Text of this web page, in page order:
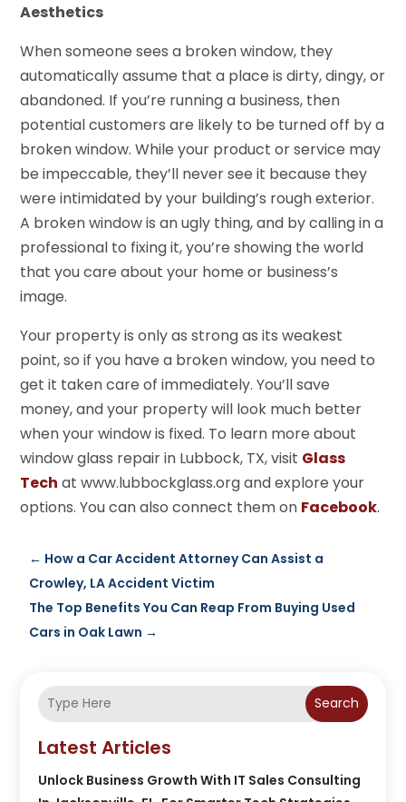
Aesthetics
When someone sees a broken window, they
automatically assume that a place is dirty, dingy, or
abandoned. If you’re running a business, then
potential customers are likely to be turned off by a
broken window. While your product or service may
be impeccable, they’ll never see it because they
were intimidated by your building’s rough exterior.
A broken window is an ugly thing, and by calling in a
professional to fixing it, you’re showing the world
that you care about your home or business’s
image.
Your property is only as strong as its weakest
point, so if you have a broken window, you need to
get it taken care of immediately. You’ll save
money, and your property will look much better
when your window is fixed. To learn more about
window glass repair in Lubbock, TX, visit Glass
Tech at www.lubbockglass.org and explore your
options. You can also connect them on Facebook.
← How a Car Accident Attorney Can Assist a
Crowley, LA Accident Victim
The Top Benefits You Can Reap From Buying Used
Cars in Oak Lawn →
Search
Latest Articles
Unlock Business Growth With IT Sales Consulting